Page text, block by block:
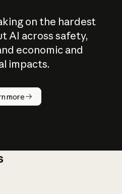
on the hardest
AI across safety,
economic and
impacts.
more